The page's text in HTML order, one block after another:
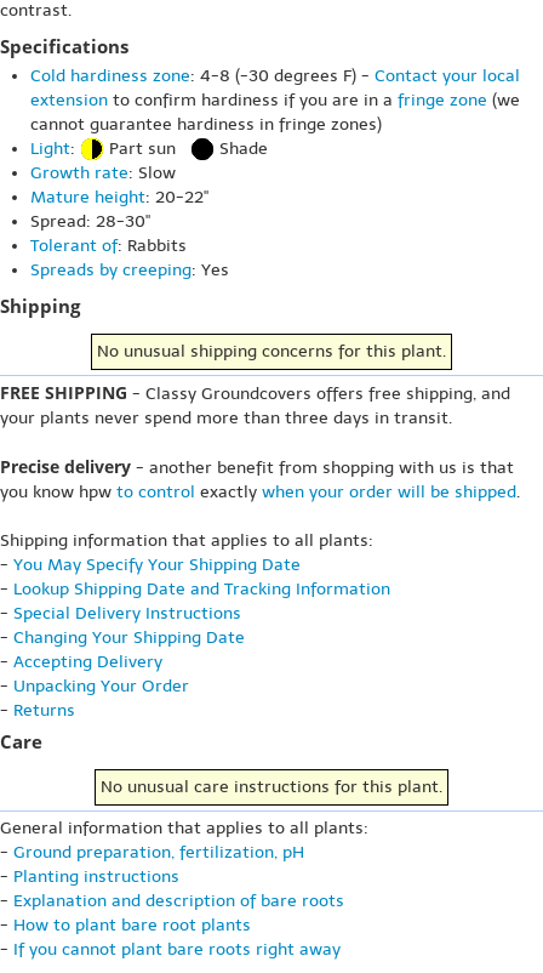
contrast.
Specifications
Cold hardiness zone: 4-8 (-30 degrees F) - Contact your local
extension to confirm hardiness if you are in a fringe zone (we
cannot guarantee hardiness in fringe zones)
Light: Part sun
Shade
Growth rate: Slow
Mature height: 20-22"
Spread: 28-30"
Tolerant of: Rabbits
Spreads by creeping: Yes
Shipping
No unusual shipping concerns for this plant.
FREE SHIPPING - Classy Groundcovers offers free shipping, and
your plants never spend more than three days in transit.
Precise delivery - another benefit from shopping with us is that
you know hpw to control exactly when your order will be shipped.
Shipping information that applies to all plants:
- You May Specify Your Shipping Date
- Lookup Shipping Date and Tracking Information
- Special Delivery Instructions
- Changing Your Shipping Date
- Accepting Delivery
- Unpacking Your Order
- Returns
Care
No unusual care instructions for this plant.
General information that applies to all plants:
- Ground preparation, fertilization, pH
- Planting instructions
- Explanation and description of bare roots
- How to plant bare root plants
- If you cannot plant bare roots right away